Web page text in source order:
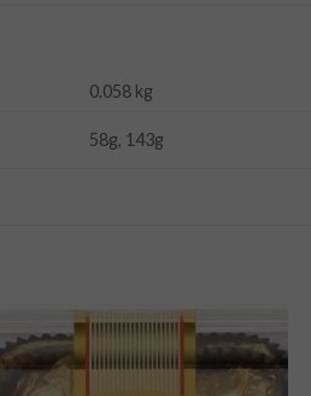
0.058 kg
58g, 143g
Add to
wishlist